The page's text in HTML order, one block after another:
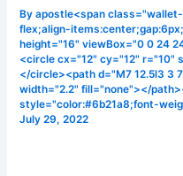
Byapostle<span
flex;align-
height="16" viewBox="0 0 24
<circle cx="12" cy="12"
</circle><path d="M7 12.5l3 3
width="2.2" fill="none"></
style="color:#6b21a8;font-
July 29, 2022